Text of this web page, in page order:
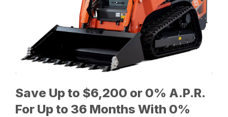
Save Up to $6,200 or 0% A.P.R.
For Up to 36 Months With 0%